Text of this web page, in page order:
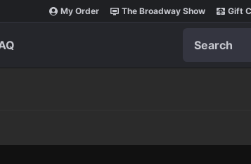
My Order The Broadway Show Gift